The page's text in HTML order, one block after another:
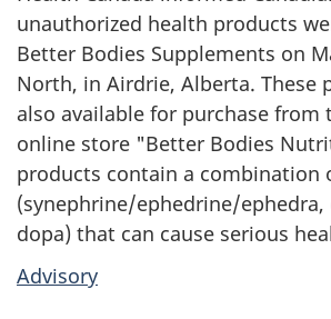
unauthorized health products
Better Bodies Supplements on
North, in Airdrie, Alberta. These
also available for purchase from
online store "Better Bodies
products contain a combination
(synephrine/ephedrine/ephedra,
dopa) that can cause serious
Advisory